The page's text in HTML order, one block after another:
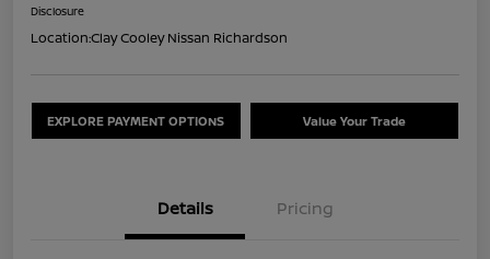
Disclosure
Location:Clay Cooley Nissan Richardson
EXPLORE PAYMENT OPTIONS Value Your Trade
Details Pricing